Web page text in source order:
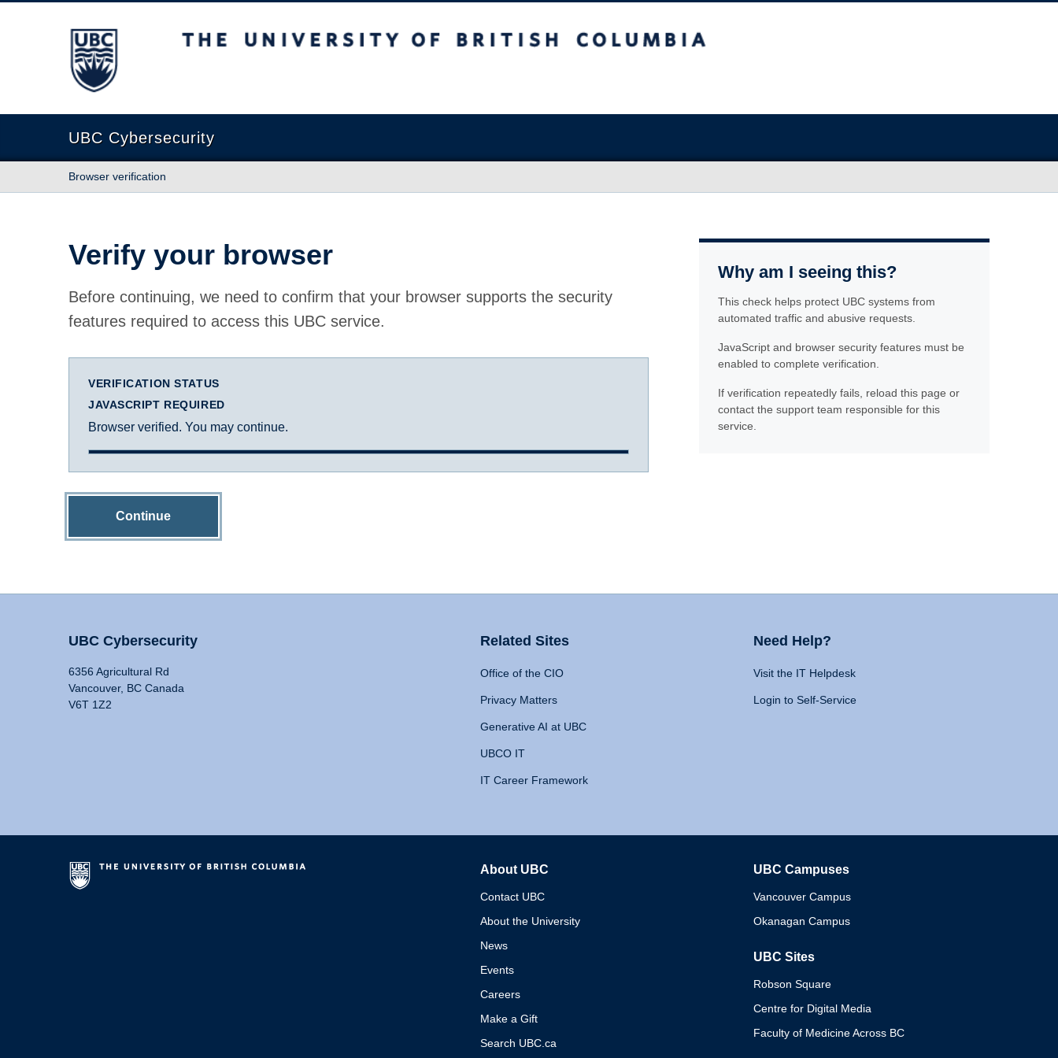
The University of British Columbia
UBC Cybersecurity
Browser verification
Verify your browser
Before continuing, we need to confirm that your browser supports the security
features required to access this UBC service.
VERIFICATION STATUS
JAVASCRIPT REQUIRED
Browser verified. You may continue.
Continue
Why am I seeing this?
This check helps protect UBC systems from
automated traffic and abusive requests.
JavaScript and browser security features must be
enabled to complete verification.
If verification repeatedly fails, reload this page or
contact the support team responsible for this
service.
UBC Cybersecurity
6356 Agricultural Rd
Vancouver, BC Canada
V6T 1Z2
Related Sites
Office of the CIO
Privacy Matters
Generative AI at UBC
UBCO IT
IT Career Framework
Need Help?
Visit the IT Helpdesk
Login to Self-Service
About UBC
Contact UBC
About the University
News
Events
Careers
Make a Gift
Search UBC.ca
UBC Campuses
Vancouver Campus
Okanagan Campus
UBC Sites
Robson Square
Centre for Digital Media
Faculty of Medicine Across BC